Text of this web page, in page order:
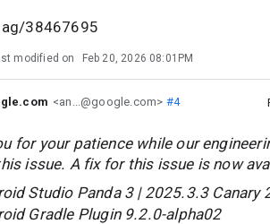
ag/38467695
modified on Feb 20, 2026 08:01PM
<an...@google.com> #4
for your patience while our
issue. A fix for this issue is now
Studio Panda 3 | 2025.3.3 Canary
Gradle Plugin 9.2.0-alpha02